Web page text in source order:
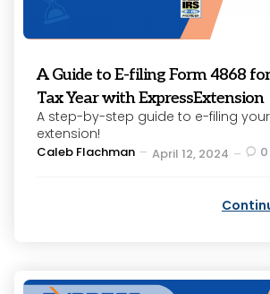
A Guide to E-filing Form 4868
Tax Year with ExpressExtension
A step-by-step guide to e-filing
extension!
Posted
Caleb Flachman April 12, 2024 0